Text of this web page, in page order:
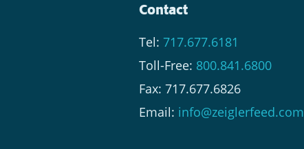
Contact
Tel: 717.677.6181
Toll-Free: 800.841.6800
Fax: 717.677.6826
Email: info@zeiglerfeed.com